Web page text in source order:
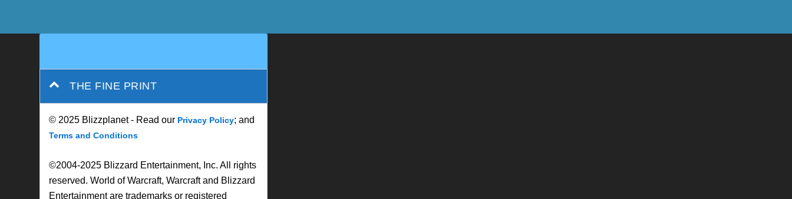
THE FINE PRINT
© 2025 Blizzplanet - Read ourPrivacy Policy; and
Terms and Conditions
trademarks of Blizzard Entertainment, Inc. in the
U.S. and/or other countries.